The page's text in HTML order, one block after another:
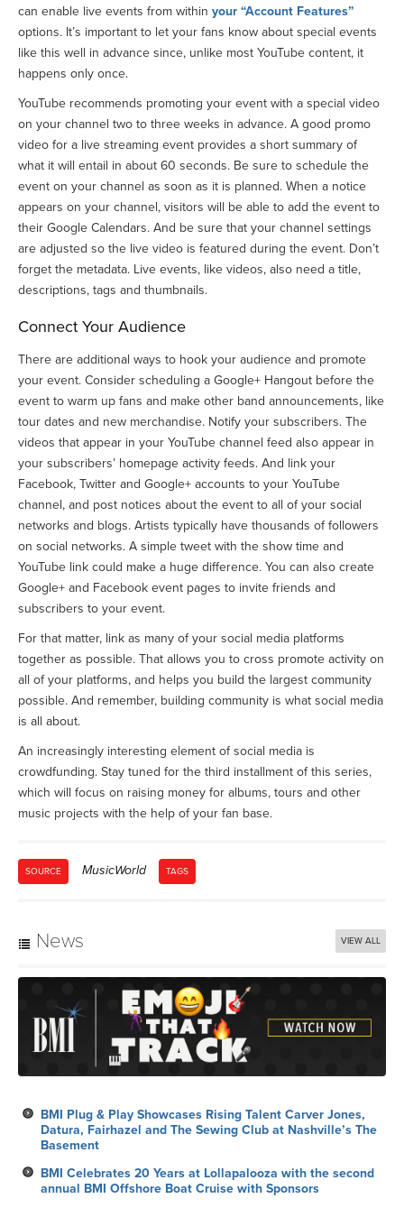
can enable live events from within your “Account Features”
options. It’s important to let your fans know about special events
like this well in advance since, unlike most YouTube content, it
happens only once.
YouTube recommends promoting your event with a special video
on your channel two to three weeks in advance. A good promo
video for a live streaming event provides a short summary of
what it will entail in about 60 seconds. Be sure to schedule the
event on your channel as soon as it is planned. When a notice
appears on your channel, visitors will be able to add the event to
their Google Calendars. And be sure that your channel settings
are adjusted so the live video is featured during the event. Don’t
forget the metadata. Live events, like videos, also need a title,
descriptions, tags and thumbnails.
Connect Your Audience
There are additional ways to hook your audience and promote
your event. Consider scheduling a Google+ Hangout before the
event to warm up fans and make other band announcements, like
tour dates and new merchandise. Notify your subscribers. The
videos that appear in your YouTube channel feed also appear in
your subscribers’ homepage activity feeds. And link your
Facebook, Twitter and Google+ accounts to your YouTube
channel, and post notices about the event to all of your social
networks and blogs. Artists typically have thousands of followers
on social networks. A simple tweet with the show time and
YouTube link could make a huge difference. You can also create
Google+ and Facebook event pages to invite friends and
subscribers to your event.
For that matter, link as many of your social media platforms
together as possible. That allows you to cross promote activity on
all of your platforms, and helps you build the largest community
possible. And remember, building community is what social media
is all about.
An increasingly interesting element of social media is
crowdfunding. Stay tuned for the third installment of this series,
which will focus on raising money for albums, tours and other
music projects with the help of your fan base.
SOURCE MusicWorld TAGS
News VIEW ALL
BMI Plug & Play Showcases Rising Talent Carver Jones,
Datura, Fairhazel and The Sewing Club at Nashville’s The
Basement
BMI Celebrates 20 Years at Lollapalooza with the second
annual BMI Offshore Boat Cruise with Sponsors